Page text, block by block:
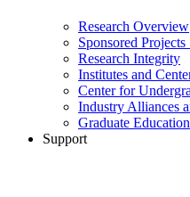
Research Overview
Sponsored Projects
Research Integrity
Institutes and
Center for
Industry Alliances
Graduate Education
Support